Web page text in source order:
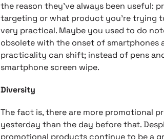
the reason they’ve always been useful:
targeting or what product you’re trying
very practical. Maybe you used to do
obsolete with the onset of smartphones
practicality can shift; instead of pens
smartphone screen wipe.
Diversity
The fact is, there are more promotional
yesterday than the day before that.
promotional products continue to be a